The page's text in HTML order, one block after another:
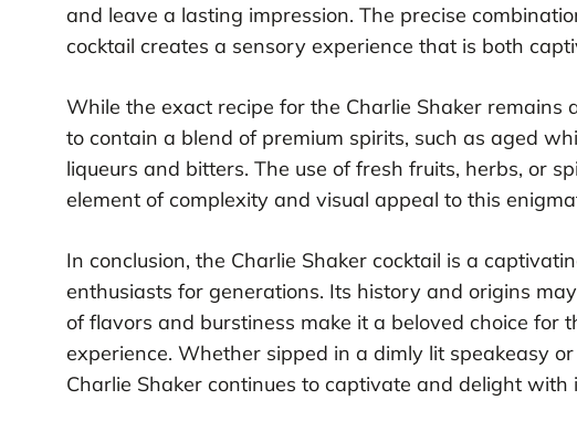
and leave a lasting impression. The precise
cocktail creates a sensory experience that is both
While the exact recipe for the Charlie Shaker remains
to contain a blend of premium spirits, such as aged
liqueurs and bitters. The use of fresh fruits, herbs, or
element of complexity and visual appeal to this
In conclusion, the Charlie Shaker cocktail is a
enthusiasts for generations. Its history and origins
of flavors and burstiness make it a beloved choice for
experience. Whether sipped in a dimly lit speakeasy
Charlie Shaker continues to captivate and delight with